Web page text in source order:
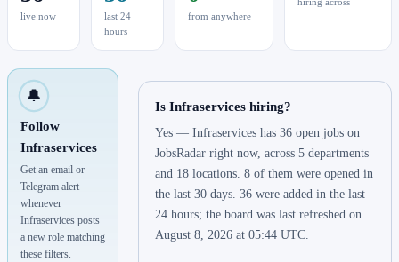
live now
last 24
hours
from anywhere
🔔
Follow
Infraservices
Get an email or
Telegram alert
whenever
Infraservices posts
a new role matching
these filters.
Is Infraservices hiring?
Yes — Infraservices has 36 open jobs on
JobsRadar right now, across 5 departments
and 18 locations. 8 of them were opened in
the last 30 days. 36 were added in the last
24 hours; the board was last refreshed on
August 8, 2026 at 05:44 UTC.